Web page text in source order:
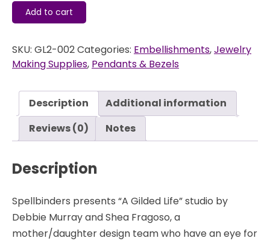
A
Gilded
-
Pendant
Crowned
Medallion
Antique
-
Spellbinders
quantity
Add to cart
SKU: GL2-002Categories: Embellishments,Jewelry
Making Supplies, Pendants & Bezels
Description
Additional information
Reviews (0)
Notes
Description
Spellbinders presents “A Gilded Life” studio by
Debbie Murray and Shea Fragoso, a
mother/daughter design team who have an eye for